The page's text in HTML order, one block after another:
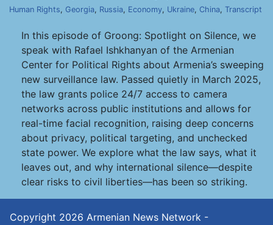
Human Rights, Georgia, Russia, Economy, Ukraine, China, Transcript
In this episode of Groong: Spotlight on Silence, we
speak with Rafael Ishkhanyan of the Armenian
Center for Political Rights about Armenia’s sweeping
new surveillance law. Passed quietly in March 2025,
the law grants police 24/7 access to camera
networks across public institutions and allows for
real-time facial recognition, raising deep concerns
about privacy, political targeting, and unchecked
state power. We explore what the law says, what it
leaves out, and why international silence—despite
clear risks to civil liberties—has been so striking.
Copyright 2026 Armenian News Network -